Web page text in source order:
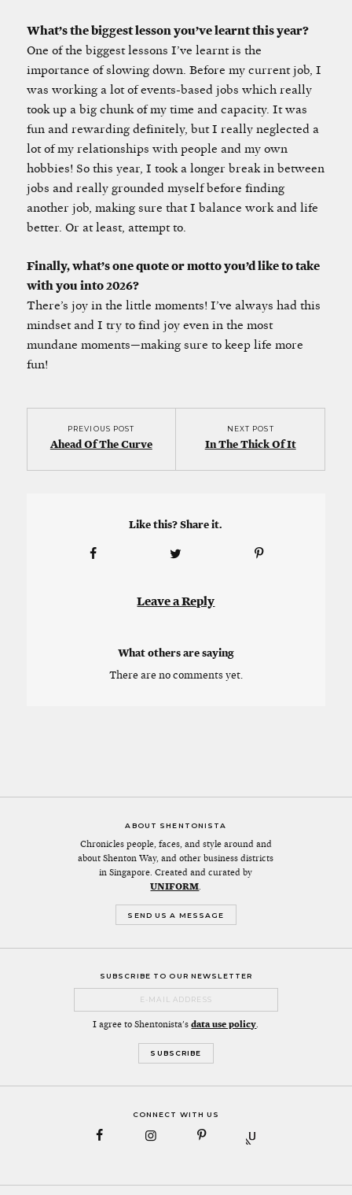
What’s the biggest lesson you’ve learnt this year?
One of the biggest lessons I’ve learnt is the
importance of slowing down. Before my current job, I
was working a lot of events-based jobs which really
took up a big chunk of my time and capacity. It was
fun and rewarding definitely, but I really neglected a
lot of my relationships with people and my own
hobbies! So this year, I took a longer break in between
jobs and really grounded myself before finding
another job, making sure that I balance work and life
better. Or at least, attempt to.
Finally, what’s one quote or motto you’d like to take
with you into 2026?
There’s joy in the little moments! I’ve always had this
mindset and I try to find joy even in the most
mundane moments—making sure to keep life more
fun!
PREVIOUS POST
Ahead Of The Curve
NEXT POST
In The Thick Of It
Like this? Share it.
Leave a Reply
What others are saying
There are no comments yet.
ABOUT SHENTONISTA
Chronicles people, faces, and style around and
about Shenton Way, and other business districts
in Singapore. Created and curated by
UNIFORM.
SEND US A MESSAGE
SUBSCRIBE TO OUR NEWSLETTER
I agree to Shentonista'sdata use policy.
CONNECT WITH US